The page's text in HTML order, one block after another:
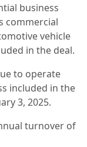
business
commercial
vehicle
in the deal.
to operate
included in the
3, 2025.
turnover of